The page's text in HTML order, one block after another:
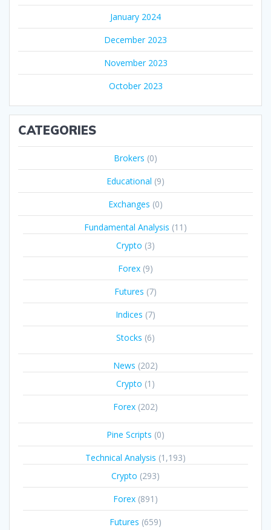
January 2024
December 2023
November 2023
October 2023
CATEGORIES
Brokers (0)
Educational (9)
Exchanges (0)
Fundamental Analysis (11)
Crypto (3)
Forex (9)
Futures (7)
Indices (7)
Stocks (6)
News (202)
Crypto (1)
Forex (202)
Pine Scripts (0)
Technical Analysis (1,193)
Crypto (293)
Forex (891)
Futures (659)